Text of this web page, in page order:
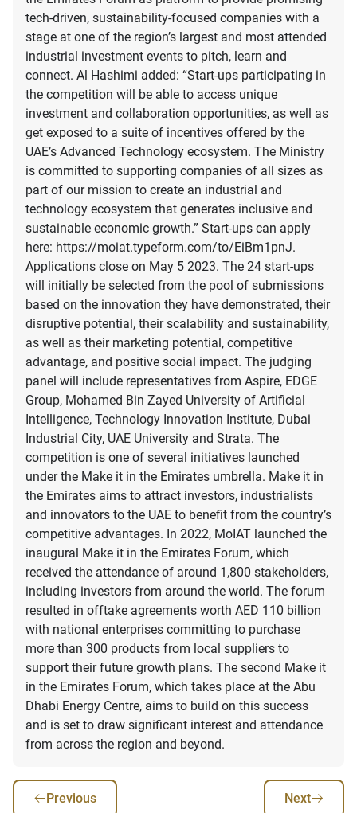
tech-driven, sustainability-focused companies with a
stage at one of the region’s largest and most attended
industrial investment events to pitch, learn and
connect. Al Hashimi added: “Start-ups participating in
the competition will be able to access unique
investment and collaboration opportunities, as well as
get exposed to a suite of incentives offered by the
UAE’s Advanced Technology ecosystem. The Ministry
is committed to supporting companies of all sizes as
part of our mission to create an industrial and
technology ecosystem that generates inclusive and
sustainable economic growth.” Start-ups can apply
here: https://moiat.typeform.com/to/EiBm1pnJ.
Applications close on May 5 2023. The 24 start-ups
will initially be selected from the pool of submissions
based on the innovation they have demonstrated, their
disruptive potential, their scalability and sustainability,
as well as their marketing potential, competitive
advantage, and positive social impact. The judging
panel will include representatives from Aspire, EDGE
Group, Mohamed Bin Zayed University of Artificial
Intelligence, Technology Innovation Institute, Dubai
Industrial City, UAE University and Strata. The
competition is one of several initiatives launched
under the Make it in the Emirates umbrella. Make it in
the Emirates aims to attract investors, industrialists
and innovators to the UAE to benefit from the country’s
competitive advantages. In 2022, MoIAT launched the
inaugural Make it in the Emirates Forum, which
received the attendance of around 1,800 stakeholders,
including investors from around the world. The forum
resulted in offtake agreements worth AED 110 billion
with national enterprises committing to purchase
more than 300 products from local suppliers to
support their future growth plans. The second Make it
in the Emirates Forum, which takes place at the Abu
Dhabi Energy Centre, aims to build on this success
and is set to draw significant interest and attendance
from across the region and beyond.
Previous Next